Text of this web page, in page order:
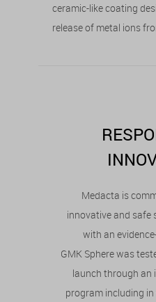
ceramic-like coating
release of metal ions
Medacta is
innovative and
with an
GMK Sphere was
launch through an
program including